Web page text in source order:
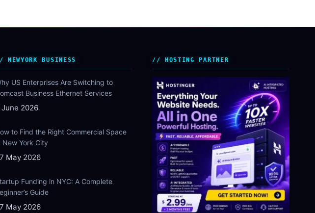
NEWYORK BUSINESS
US Enterprises Are Switching to
Business Ethernet Services
June 2026
to Find the Right Commercial Space
New York City
May 2026
Funding in NYC: A Complete
Guide
May 2026
HOSTING PARTNER